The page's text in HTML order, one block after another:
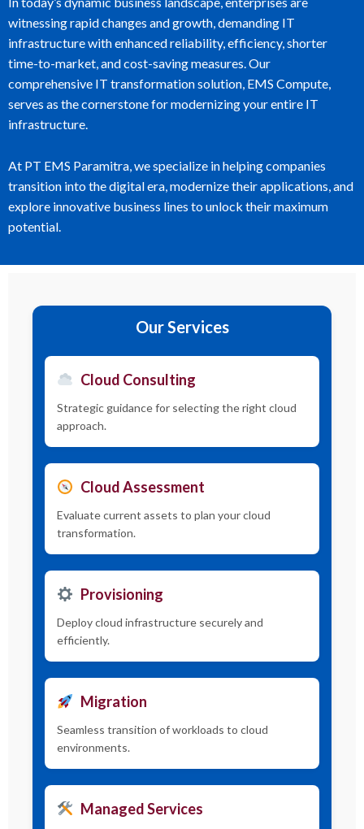
witnessing rapid changes and growth, demanding IT
infrastructure with enhanced reliability, efficiency, shorter
time-to-market, and cost-saving measures. Our
comprehensive IT transformation solution, EMS Compute,
serves as the cornerstone for modernizing your entire IT
infrastructure.
At PT EMS Paramitra, we specialize in helping companies
transition into the digital era, modernize their applications, and
explore innovative business lines to unlock their maximum
potential.
Our Services
Cloud Consulting
Strategic guidance for selecting the right cloud
approach.
Cloud Assessment
Evaluate current assets to plan your cloud
transformation.
Provisioning
Deploy cloud infrastructure securely and
efficiently.
Migration
Seamless transition of workloads to cloud
environments.
Managed Services